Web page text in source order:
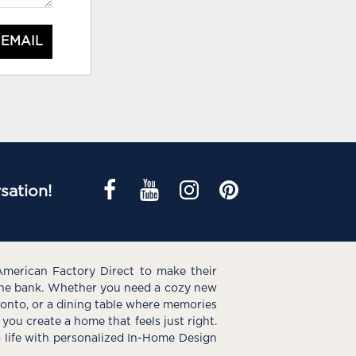
Factory Direct to make their
bank. Whether you need a cozy new
or a dining table where memories
create a home that feels just right.
with personalized In-Home Design